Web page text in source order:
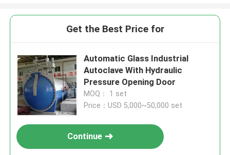
Get the Best Price for
Automatic Glass Industrial
Autoclave With Hydraulic
Pressure Opening Door
MOQ： 1 set
Price：USD 5,000~50,000 set
Continue